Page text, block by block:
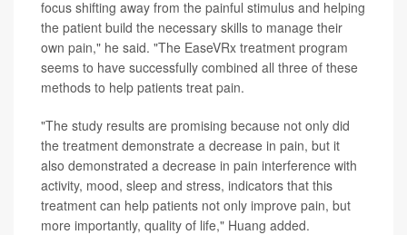
focus shifting away from the painful stimulus and helping
the patient build the necessary skills to manage their
own pain," he said. "The EaseVRx treatment program
seems to have successfully combined all three of these
methods to help patients treat pain.
"The study results are promising because not only did
the treatment demonstrate a decrease in pain, but it
also demonstrated a decrease in pain interference with
activity, mood, sleep and stress, indicators that this
treatment can help patients not only improve pain, but
more importantly, quality of life," Huang added.